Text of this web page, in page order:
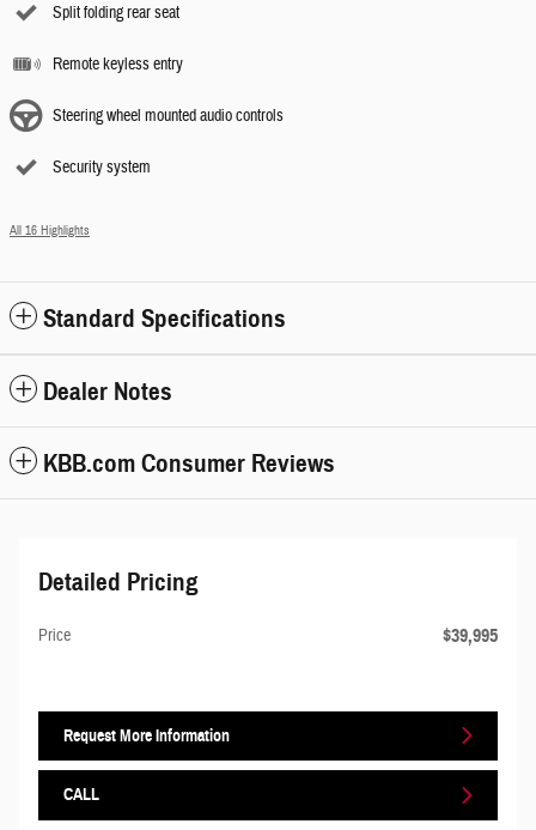
Split folding rear seat
Remote keyless entry
Steering wheel mounted audio controls
Security system
All 16 Highlights
Standard Specifications
Dealer Notes
KBB.com Consumer Reviews
Detailed Pricing
Price $39,995
Request More Information
CALL